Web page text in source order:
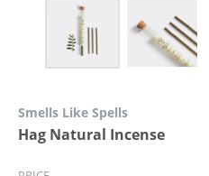
Smells Like Spells
Hag Natural Incense